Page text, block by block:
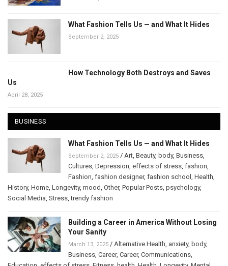
What Fashion Tells Us — and What It Hides
September 2, 2025
How Technology Both Destroys and Saves
Us
April 28, 2025
BUSINESS
What Fashion Tells Us — and What It Hides
September 2, 2025 / Art, Beauty, body, Business,
Cultures, Depression, effects of stress, fashion,
Fashion, fashion designer, fashion school , Health,
History, Home, Longevity, mood, Other, Popular Posts, psychology,
Social Media, Stress,trendy fashion
Building a Career in America Without Losing
Your Sanity
March 13, 2025 / Alternative Health, anxiety, body,
Business, Career, Career, Communications,